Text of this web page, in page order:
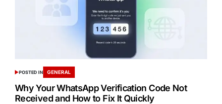
POSTED IN GENERAL
Why Your WhatsApp Verification Code Not
Received and How to Fix It Quickly